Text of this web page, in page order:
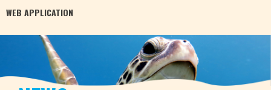
WEB APPLICATION